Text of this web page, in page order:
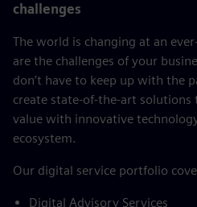
challenges
The world is changing at an
are the challenges of your
don’t have to keep up with the
create state-of-the-art solutions
value with innovative
ecosystem.
​Our digital service portfolio
Digital Advisory Services​